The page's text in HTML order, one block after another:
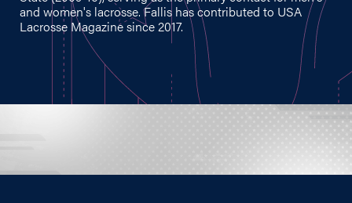
and women's lacrosse. Fallis has contributed to USA
Lacrosse Magazine since 2017.